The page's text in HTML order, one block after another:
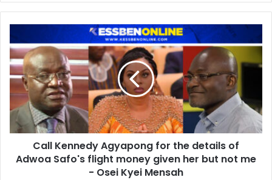
Kennedy
Agyapong
for
the
details
of
Adwoa
Safo's
money
Call Kennedy Agyapong for the details of
Adwoa Safo's flight money given her but not me
- Osei Kyei Mensah